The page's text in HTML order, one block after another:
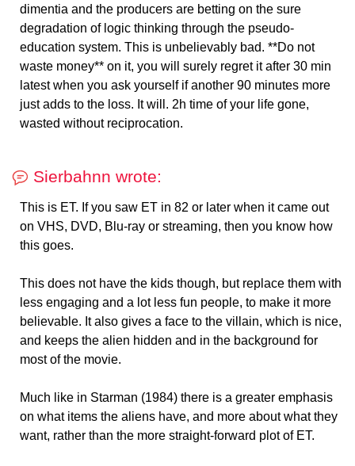
dimentia and the producers are betting on the sure
degradation of logic thinking through the pseudo-
education system. This is unbelievably bad. **Do not
waste money** on it, you will surely regret it after 30 min
latest when you ask yourself if another 90 minutes more
just adds to the loss. It will. 2h time of your life gone,
wasted without reciprocation.
Sierbahnn wrote:
This is ET. If you saw ET in 82 or later when it came out
on VHS, DVD, Blu-ray or streaming, then you know how
this goes.
This does not have the kids though, but replace them with
less engaging and a lot less fun people, to make it more
believable. It also gives a face to the villain, which is nice,
and keeps the alien hidden and in the background for
most of the movie.
Much like in Starman (1984) there is a greater emphasis
on what items the aliens have, and more about what they
want, rather than the more straight-forward plot of ET.